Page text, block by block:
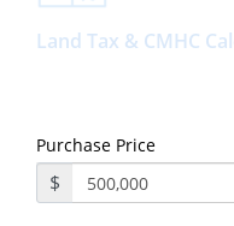
Land Tax & CMHC
Purchase Price
$